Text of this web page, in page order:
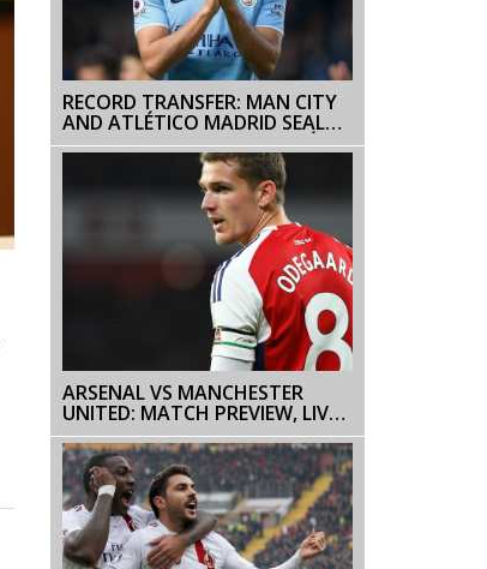
RECORD TRANSFER: MAN CITY
AND ATLÉTICO MADRID SEAL
€95 MILLION DEAL FOR JULIÁN
ARSENAL VS MANCHESTER
UNITED: MATCH PREVIEW, LIVE
STREAMING INFO, AND
PREDICTIONS